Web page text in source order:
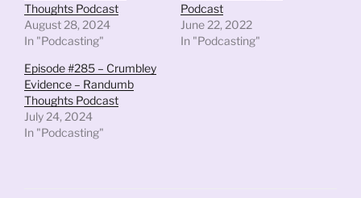
Thoughts Podcast
August 28, 2024
In "Podcasting"
Podcast
June 22, 2022
In "Podcasting"
Episode #285 – Crumbley
Evidence – Randumb
Thoughts Podcast
July 24, 2024
In "Podcasting"